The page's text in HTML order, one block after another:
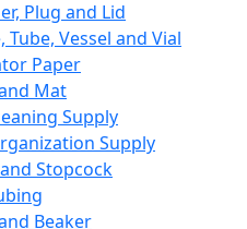
Plug and Lid
Tube, Vessel and Vial
Paper
Mat
Supply
Supply
Stopcock
Beaker